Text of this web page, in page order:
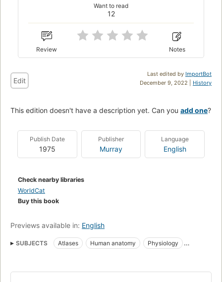
12
Want to read
Review Notes
Last edited by ImportBot
December 9, 2022 | History
Edit
This edition doesn't have a description yet. Can you add one?
Publish Date
1975
Publisher
Murray
Language
English
Check nearby libraries
WorldCat
Buy this book
Previews available in: English
SUBJECTS Atlases Human anatomy
Physiology